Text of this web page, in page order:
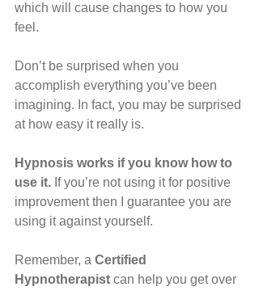
which will cause changes to how you
feel.
Don’t be surprised when you
accomplish everything you’ve been
imagining. In fact, you may be surprised
at how easy it really is.
Hypnosis works if you know how to
use it. If you’re not using it for positive
improvement then I guarantee you are
using it against yourself.
Remember, a Certified
Hypnotherapist can help you get over